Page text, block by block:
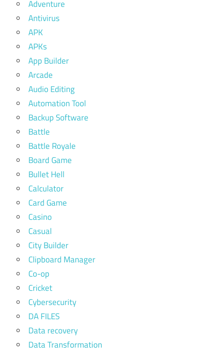
Adventure
Antivirus
APK
APKs
App Builder
Arcade
Audio Editing
Automation Tool
Backup Software
Battle
Battle Royale
Board Game
Bullet Hell
Calculator
Card Game
Casino
Casual
City Builder
Clipboard Manager
Co-op
Cricket
Cybersecurity
DA FILES
Data recovery
Data Transformation